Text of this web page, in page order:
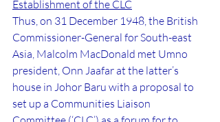
Establishment of the CLC
Thus, on 31 December 1948, the British
Commissioner-General for South-east
Asia, Malcolm MacDonald met Umno
president, Onn Jaafar at the latter’s
house in Johor Baru with a proposal to
set up a Communities Liaison